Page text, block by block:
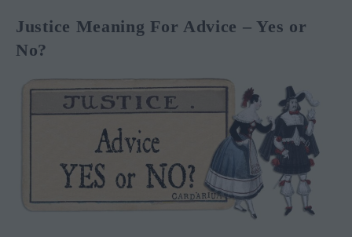
Justice Meaning For Advice – Yes or
No?